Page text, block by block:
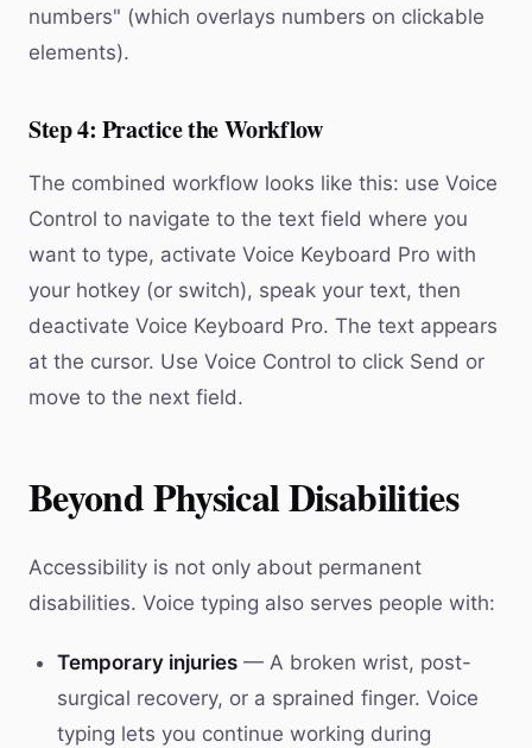
numbers" (which overlays numbers on clickable
elements).
Step 4: Practice the Workflow
The combined workflow looks like this: use Voice
Control to navigate to the text field where you
want to type, activate Voice Keyboard Pro with
your hotkey (or switch), speak your text, then
deactivate Voice Keyboard Pro. The text appears
at the cursor. Use Voice Control to click Send or
move to the next field.
Beyond Physical Disabilities
Accessibility is not only about permanent
disabilities. Voice typing also serves people with:
Temporary injuries — A broken wrist, post-
surgical recovery, or a sprained finger. Voice
typing lets you continue working during